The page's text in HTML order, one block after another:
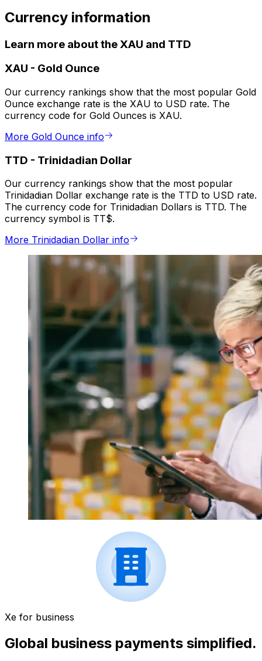
Currency information
Learn more about the XAU and TTD
XAU - Gold Ounce
Our currency rankings show that the most popular Gold
Ounce exchange rate is the XAU to USD rate. The
currency code for Gold Ounces is XAU.
More Gold Ounce info
TTD - Trinidadian Dollar
Our currency rankings show that the most popular
Trinidadian Dollar exchange rate is the TTD to USD rate.
The currency code for Trinidadian Dollars is TTD. The
currency symbol is TT$.
More Trinidadian Dollar info
Xe for business
Global business payments simplified.